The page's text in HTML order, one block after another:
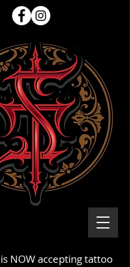
NOW accepting tattoo